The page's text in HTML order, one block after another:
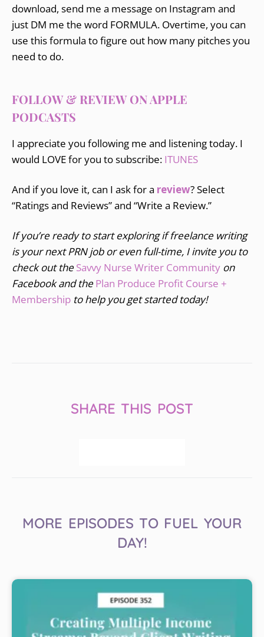
download, send me a message on Instagram and
just DM me the word FORMULA. Overtime, you can
use this formula to figure out how many pitches you
need to do.
FOLLOW & REVIEW ON APPLE
PODCASTS
I appreciate you following me and listening today. I
would LOVE for you to subscribe: ITUNES
And if you love it, can I ask for a review? Select
“Ratings and Reviews” and “Write a Review.”
If you’re ready to start exploring if freelance writing
is your next PRN job or even full-time, I invite you to
check out theSavvy Nurse Writer Community on
Facebook and thePlan Produce Profit Course +
Membership to help you get started today!
SHARE THIS POST
MORE EPISODES TO FUEL YOUR
DAY!